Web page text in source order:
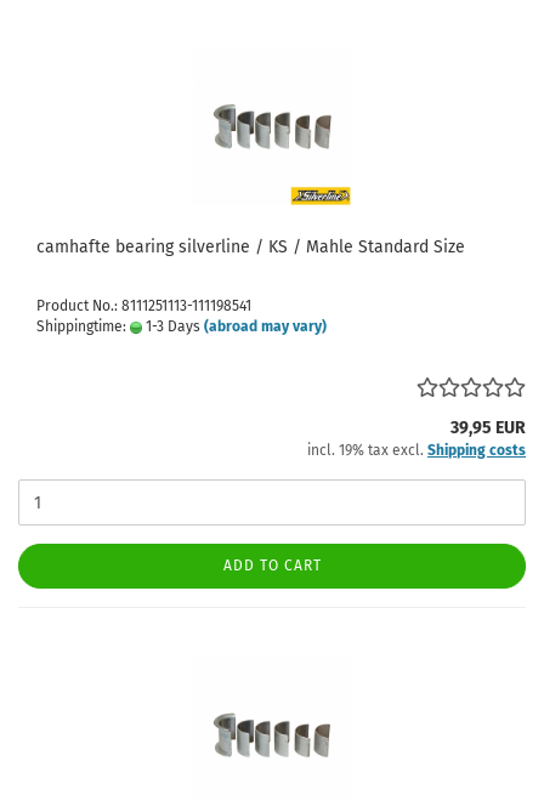
camhafte bearing silverline / KS / Mahle Standard Size
Product No.: 8111251113-111198541
Shippingtime:
1-3 Days (abroad may vary)
39,95 EUR
incl. 19% tax excl. Shipping costs
ADD TO CART